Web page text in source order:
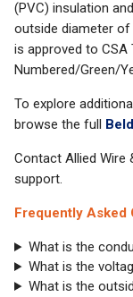
(PVC) insulation
outside diameter of
is approved to CSA
Numbered/Green/
To explore
browse the full
Contact Allied Wire
support.
Frequently Asked
What is the
What is the
What is the